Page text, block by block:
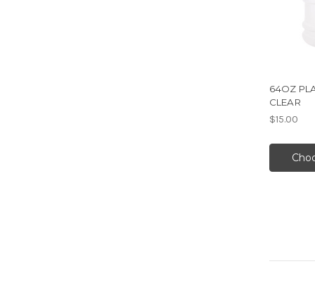
64OZ
CLEAR
$15.00